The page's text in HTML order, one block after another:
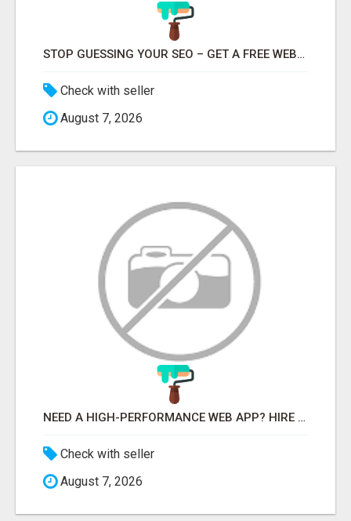
STOP GUESSING YOUR SEO – GET A FREE WEBSITE AUDIT WITH ON AIR SEO
Check with seller
August 7, 2026
NEED A HIGH-PERFORMANCE WEB APP? HIRE EXPERT NODE.JS DEVELOPERS TODAY
Check with seller
August 7, 2026